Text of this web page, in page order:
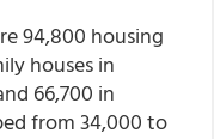
94,800 housing
houses in
66,700 in
from 34,000 to